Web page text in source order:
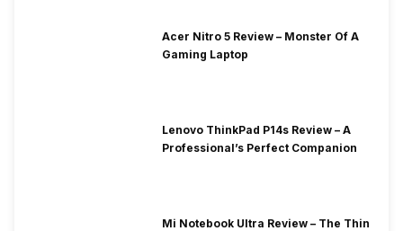
Acer Nitro 5 Review – Monster Of A
Gaming Laptop
Lenovo ThinkPad P14s Review – A
Professional’s Perfect Companion
Mi Notebook Ultra Review – The Thin